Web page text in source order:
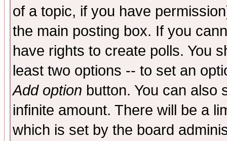
of a topic, if you have
the main posting box. If you
have rights to create polls. You
least two options -- to set an
Add option button. You can also
infinite amount. There will be a
which is set by the board